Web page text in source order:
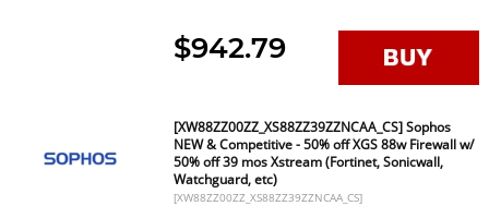
$942.79
[XW88ZZ00ZZ_XS88ZZ39ZZNCAA_CS] Sophos
NEW & Competitive - 50% off XGS 88w Firewall w/
50% off 39 mos Xstream (Fortinet, Sonicwall,
Watchguard, etc)
[XW88ZZ00ZZ_XS88ZZ39ZZNCAA_CS]